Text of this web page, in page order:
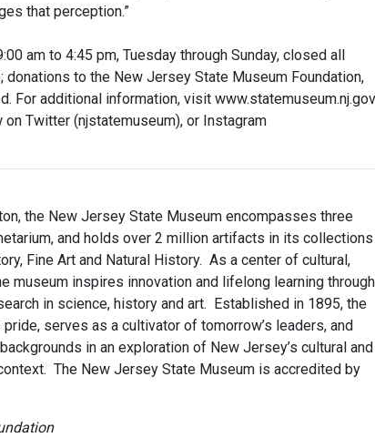
that perception.”
am to 4:45 pm, Tuesday through Sunday, closed all
to the New Jersey State Museum Foundation,
For additional information, visit
Twitter (njstatemuseum), or Instagram
the New Jersey State Museum encompasses three
and holds over 2 million artifacts in its collections
Fine Art and Natural History. As a center of cultural,
museum inspires innovation and lifelong learning through
in science, history and art. Established in 1895, the
serves as a cultivator of tomorrow’s leaders, and
in an exploration of New Jersey’s cultural and
The New Jersey State Museum is accredited by